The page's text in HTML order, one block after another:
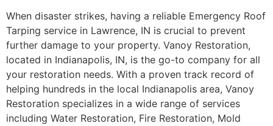
When disaster strikes, having a reliable Emergency Roof
Tarping service in Lawrence, IN is crucial to prevent
further damage to your property. Vanoy Restoration,
located in Indianapolis, IN, is the go-to company for all
your restoration needs. With a proven track record of
helping hundreds in the local Indianapolis area, Vanoy
Restoration specializes in a wide range of services
including Water Restoration, Fire Restoration, Mold